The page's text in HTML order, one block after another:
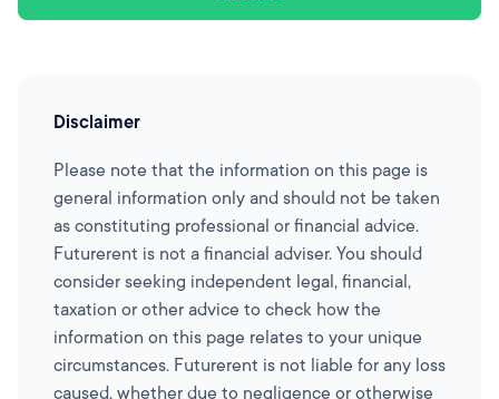
Disclaimer
Please note that the information on this page is
general information only and should not be taken
as constituting professional or financial advice.
Futurerent is not a financial adviser. You should
consider seeking independent legal, financial,
taxation or other advice to check how the
information on this page relates to your unique
circumstances. Futurerent is not liable for any loss
caused, whether due to negligence or otherwise